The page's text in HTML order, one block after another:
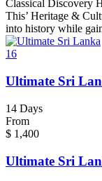
Classical
This’ Heritage &
into history while
16
Ultimate Sri
14 Days
From
$ 1,400
Ultimate Sri